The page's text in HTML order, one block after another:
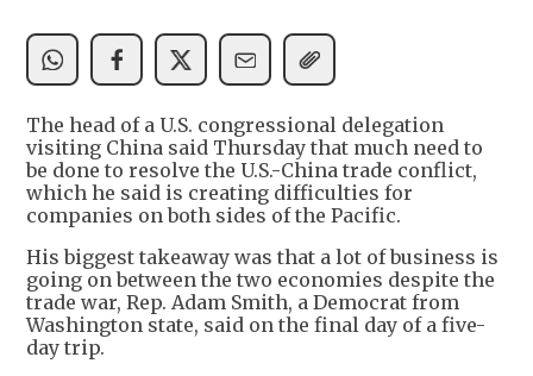
The head of a U.S. congressional delegation
visiting China said Thursday that much need to
be done to resolve the U.S.-China trade conflict,
which he said is creating difficulties for
companies on both sides of the Pacific.
His biggest takeaway was that a lot of business is
going on between the two economies despite the
trade war, Rep. Adam Smith, a Democrat from
Washington state, said on the final day of a five-
day trip.